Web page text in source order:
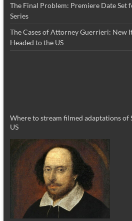
The Final Problem: Premiere Date Set
Series
The Cases of Attorney Guerrieri: New
Headed to the US
Where to stream filmed adaptations of
US